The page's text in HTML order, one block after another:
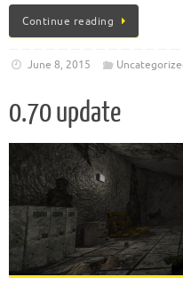
Continue reading
June 8, 2015
0.70 update